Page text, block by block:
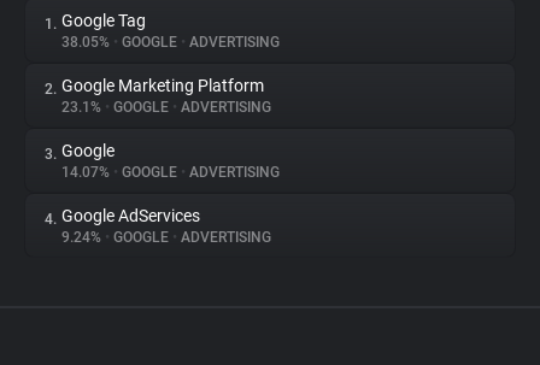
1. Google Tag
38.05% • GOOGLE • ADVERTISING
2. Google Marketing Platform
23.1% • GOOGLE • ADVERTISING
3. Google
14.07% • GOOGLE • ADVERTISING
4. Google AdServices
9.24% • GOOGLE • ADVERTISING